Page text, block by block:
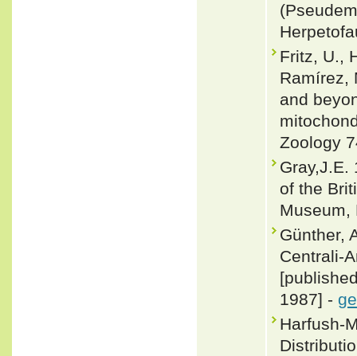
Fritz, U.,
Ramírez,
and
Zoology
Gray,J.E.
of the
Günther,
Centrali-
1987] -
Harfush-